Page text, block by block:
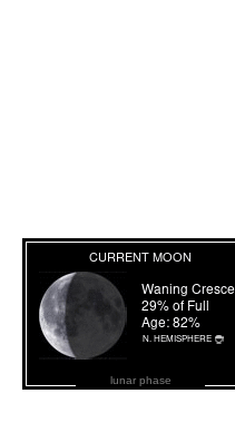
lunar phase